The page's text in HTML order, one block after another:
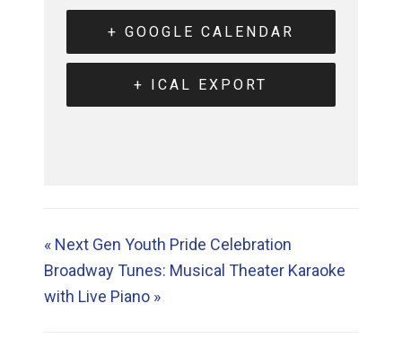
+ GOOGLE CALENDAR
+ ICAL EXPORT
«Next Gen Youth Pride Celebration
Broadway Tunes: Musical Theater Karaoke
with Live Piano »